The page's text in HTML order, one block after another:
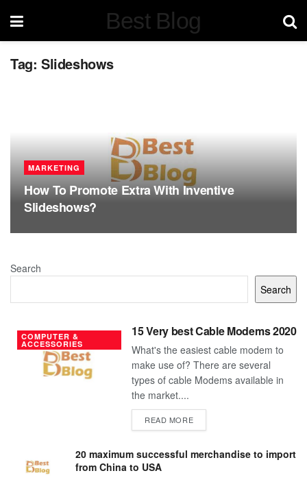
Best Blog
Tag: Slideshows
MARKETING
How To Promote Extra With Inventive
Slideshows?
Search
Search
COMPUTER &
ACCESSORIES
15 Very best Cable Modems 2020
What's the easiest cable modem to
make use of? There are several
types of cable Modems available in
the market....
READ MOREDETAILS
20 maximum successful merchandise to import
from China to USA